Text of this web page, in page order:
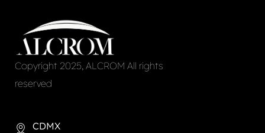
Copyright 2025, ALCROM All rights
reserved
CDMX